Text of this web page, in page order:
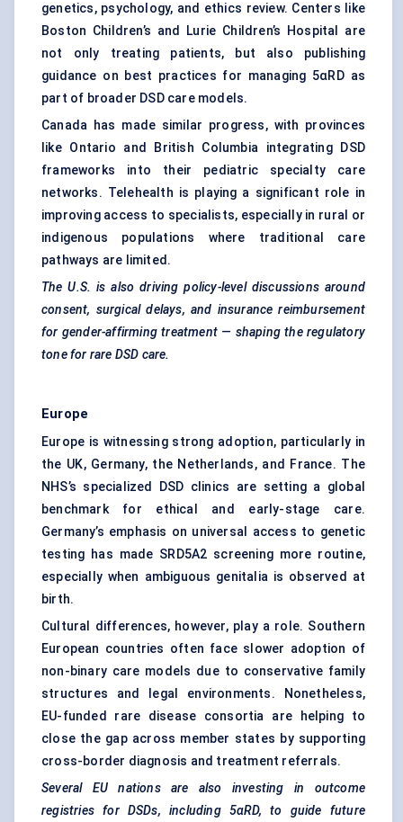
genetics, psychology, and ethics review. Centers like
Boston Children’s and Lurie Children’s Hospital are
not only treating patients, but also publishing
guidance on best practices for managing 5αRD as
part of broader DSD care models.
Canada has made similar progress, with provinces
like Ontario and British Columbia integrating DSD
frameworks into their pediatric specialty care
networks. Telehealth is playing a significant role in
improving access to specialists, especially in rural or
indigenous populations where traditional care
pathways are limited.
The U.S. is also driving policy-level discussions around
consent, surgical delays, and insurance reimbursement
for gender-affirming treatment — shaping the regulatory
tone for rare DSD care.
Europe
Europe is witnessing strong adoption, particularly in
the UK, Germany, the Netherlands, and France. The
NHS’s specialized DSD clinics are setting a global
benchmark for ethical and early-stage care.
Germany’s emphasis on universal access to genetic
testing has made SRD5A2 screening more routine,
especially when ambiguous genitalia is observed at
birth.
Cultural differences, however, play a role. Southern
European countries often face slower adoption of
non-binary care models due to conservative family
structures and legal environments. Nonetheless,
EU-funded rare disease consortia are helping to
close the gap across member states by supporting
cross-border diagnosis and treatment referrals.
Several EU nations are also investing in outcome
registries for DSDs, including 5αRD, to guide future